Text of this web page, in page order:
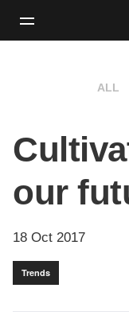
ALL
our
18 Oct 2017
Trends